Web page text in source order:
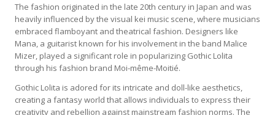
The fashion originated in the late 20th century in Japan and was
heavily influenced by the visual kei music scene, where musicians
embraced flamboyant and theatrical fashion. Designers like
Mana, a guitarist known for his involvement in the band Malice
Mizer, played a significant role in popularizing Gothic Lolita
through his fashion brand Moi-même-Moitié.
Gothic Lolita is adored for its intricate and doll-like aesthetics,
creating a fantasy world that allows individuals to express their
creativity and rebellion against mainstream fashion norms. The